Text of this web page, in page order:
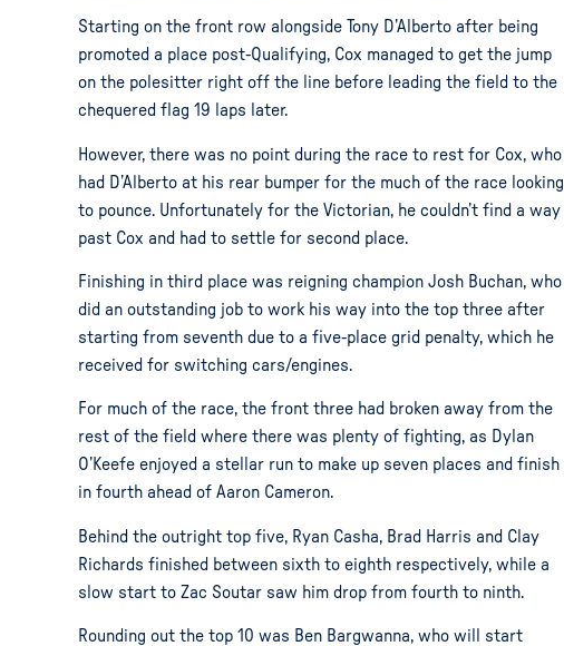
Starting on the front row alongside Tony D’Alberto after being
promoted a place post-Qualifying, Cox managed to get the jump
on the polesitter right off the line before leading the field to the
chequered flag 19 laps later.
However, there was no point during the race to rest for Cox, who
had D’Alberto at his rear bumper for the much of the race looking
to pounce. Unfortunately for the Victorian, he couldn’t find a way
past Cox and had to settle for second place.
Finishing in third place was reigning champion Josh Buchan, who
did an outstanding job to work his way into the top three after
starting from seventh due to a five-place grid penalty, which he
received for switching cars/engines.
For much of the race, the front three had broken away from the
rest of the field where there was plenty of fighting, as Dylan
O’Keefe enjoyed a stellar run to make up seven places and finish
in fourth ahead of Aaron Cameron.
Behind the outright top five, Ryan Casha, Brad Harris and Clay
Richards finished between sixth to eighth respectively, while a
slow start to Zac Soutar saw him drop from fourth to ninth.
Rounding out the top 10 was Ben Bargwanna, who will start